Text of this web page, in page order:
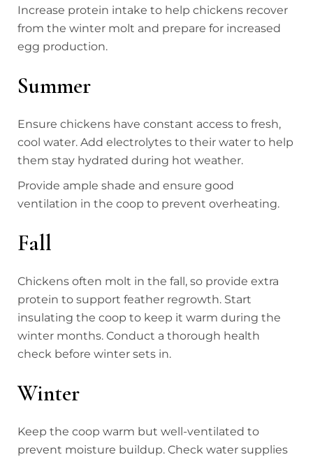
Increase protein intake to help chickens recover
from the winter molt and prepare for increased
egg production.
Summer
Ensure chickens have constant access to fresh,
cool water. Add electrolytes to their water to help
them stay hydrated during hot weather.
Provide ample shade and ensure good
ventilation in the coop to prevent overheating.
Fall
Chickens often molt in the fall, so provide extra
protein to support feather regrowth. Start
insulating the coop to keep it warm during the
winter months. Conduct a thorough health
check before winter sets in.
Winter
Keep the coop warm but well-ventilated to
prevent moisture buildup. Check water supplies